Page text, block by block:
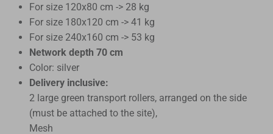
For size 120x80 cm -> 28 kg
For size 180x120 cm -> 41 kg
For size 240x160 cm -> 53 kg
Network depth 70 cm
Color: silver
Delivery inclusive:
2 large green transport rollers, arranged on the side
(must be attached to the site),
Mesh